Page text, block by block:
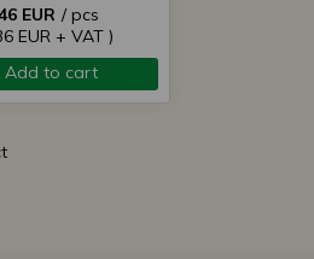
EUR / pcs
EUR + VAT )
Add to cart